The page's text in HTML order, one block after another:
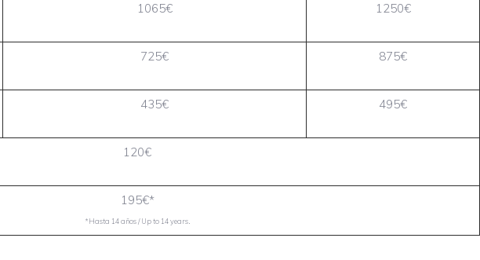
1065€ 1250€
725€ 875€
435€ 495€
120€
195€*
*Hasta 14 años / Up to 14 years.